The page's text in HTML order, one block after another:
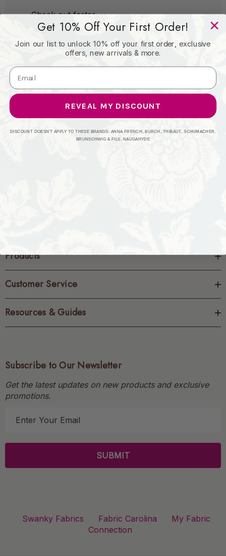
Check out faster
Save multiple shipping addresses
Access your order history
Track new orders
Products
Customer Service
Resources & Guides
Subscribe to Our Newsletter
Get the latest updates on new products and exclusive
promotions.
l
Swanky Fabrics Fabric Carolina
My Fabric
Connection
Get 10% Off Your First Order!
Join our list to unlock 10% off your first order, exclusive
offers, new arrivals & more.
REVEAL MY DISCOUNT
DISCOUNT DOESN'T APPLY TO THESE BRANDS: ANNA FRENCH, BURCH, THIBAUT, SCHUMACHER,
BRUNSCHWIG & FILS, NAUGAHYDE